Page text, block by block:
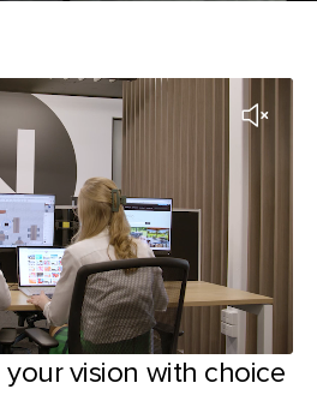
vision with choice